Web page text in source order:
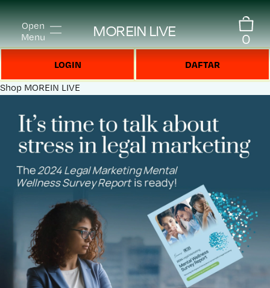
Open
Menu
MOREIN LIVE 0
LOGIN DAFTAR
Shop MOREIN LIVE